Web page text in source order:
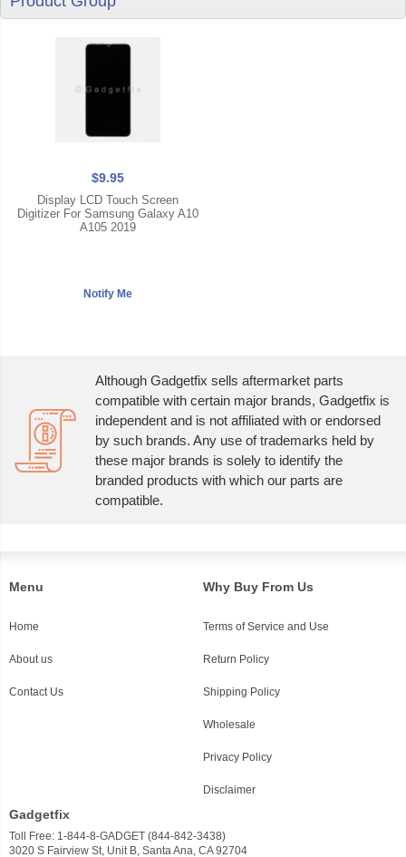
$9.95
Display LCD Touch Screen
Digitizer For Samsung Galaxy A10
A105 2019
Although Gadgetfix sells aftermarket parts
compatible with certain major brands, Gadgetfix is
independent and is not affiliated with or endorsed
by such brands. Any use of trademarks held by
these major brands is solely to identify the
branded products with which our parts are
compatible.
Menu
Home
About us
Contact Us
Why Buy From Us
Terms of Service and Use
Return Policy
Shipping Policy
Wholesale
Privacy Policy
Disclaimer
Gadgetfix
Toll Free: 1-844-8-GADGET (844-842-3438)
3020 S Fairview St, Unit B, Santa Ana, CA 92704